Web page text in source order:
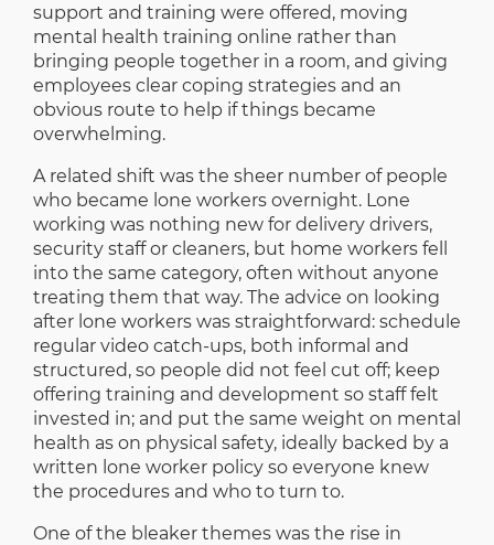
support and training were offered, moving
mental health training online rather than
bringing people together in a room, and giving
employees clear coping strategies and an
obvious route to help if things became
overwhelming.
A related shift was the sheer number of people
who became lone workers overnight. Lone
working was nothing new for delivery drivers,
security staff or cleaners, but home workers fell
into the same category, often without anyone
treating them that way. The advice on looking
after lone workers was straightforward: schedule
regular video catch-ups, both informal and
structured, so people did not feel cut off; keep
offering training and development so staff felt
invested in; and put the same weight on mental
health as on physical safety, ideally backed by a
written lone worker policy so everyone knew
the procedures and who to turn to.
One of the bleaker themes was the rise in